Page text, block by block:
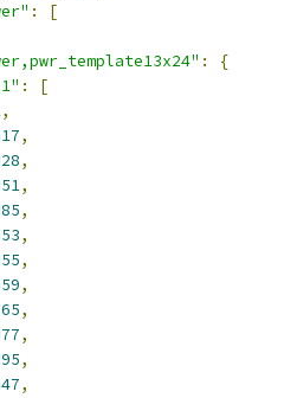
:
[
:
{
:
[
,
,
,
,
,
,
,
,
,
,
,
,